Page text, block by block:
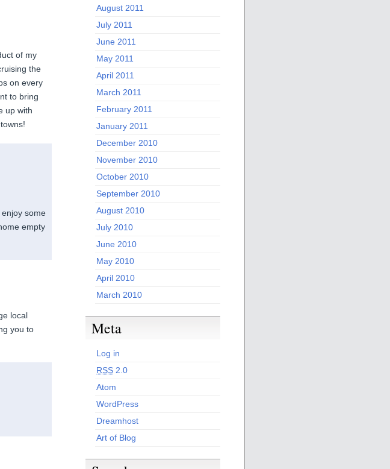
of my
the
on every
to bring
up with
some
empty
local
you to
August 2011
July 2011
June 2011
May 2011
April 2011
March 2011
February 2011
January 2011
December 2010
November 2010
October 2010
September 2010
August 2010
July 2010
June 2010
May 2010
April 2010
March 2010
Meta
Log in
RSS 2.0
Atom
WordPress
Dreamhost
Art of Blog